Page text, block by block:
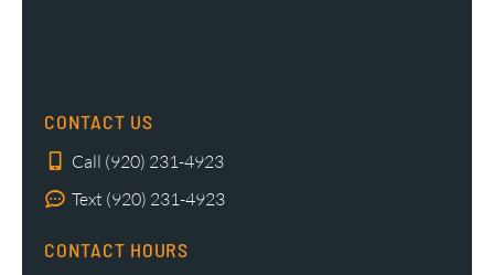
CONTACT US
Call (920) 231-4923
Text (920) 231-4923
CONTACT HOURS